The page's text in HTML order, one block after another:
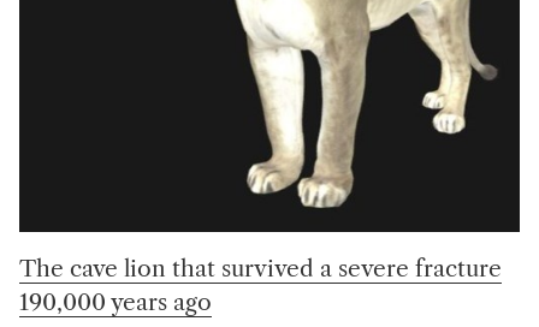
The cave lion that survived a severe fracture
190,000 years ago